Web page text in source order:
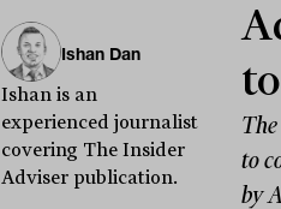
Ishan Dan
Ishan is an
experienced journalist
covering The Insider
Adviser publication.
to
by